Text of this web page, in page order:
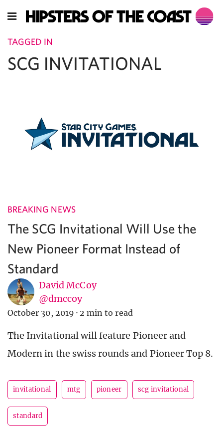
TAGGED IN
SCG INVITATIONAL
BREAKING NEWS
The SCG Invitational Will Use the
New Pioneer Format Instead of
Standard
David McCoy
@dmccoy
October 30, 2019 · 2 min to read
The Invitational will feature Pioneer and
Modern in the swiss rounds and Pioneer Top 8.
invitational mtg pioneer scg invitational
standard